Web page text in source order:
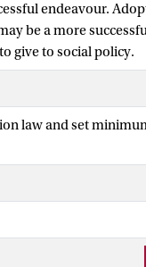
endeavour.
be a more
give to social policy.
law and set